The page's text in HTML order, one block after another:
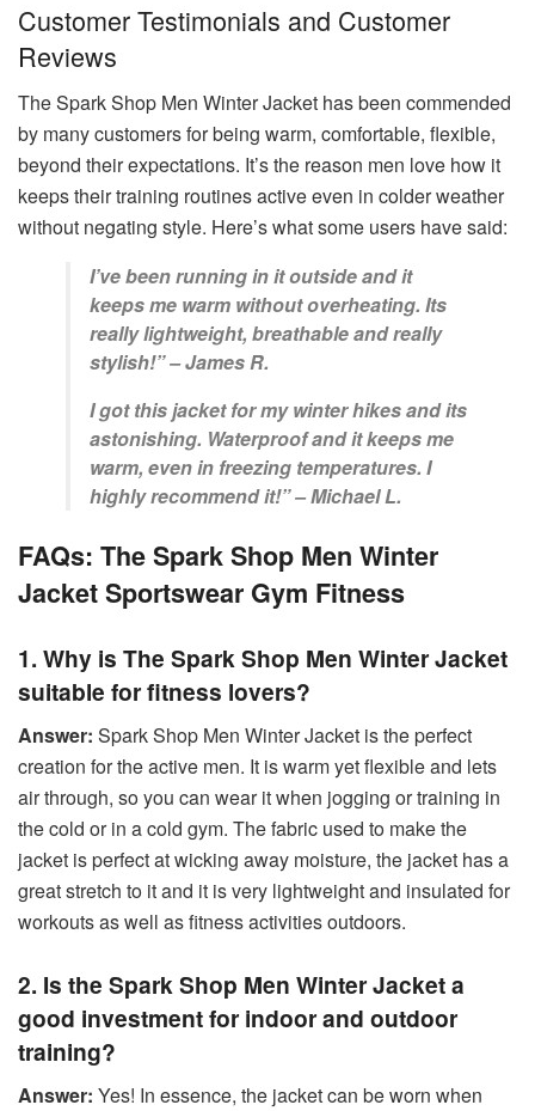
Customer Testimonials and Customer
Reviews
The Spark Shop Men Winter Jacket has been commended
by many customers for being warm, comfortable, flexible,
beyond their expectations. It’s the reason men love how it
keeps their training routines active even in colder weather
without negating style. Here’s what some users have said:
I’ve been running in it outside and it
keeps me warm without overheating. Its
really lightweight, breathable and really
stylish!” – James R.
I got this jacket for my winter hikes and its
astonishing. Waterproof and it keeps me
warm, even in freezing temperatures. I
highly recommend it!” – Michael L.
FAQs: The Spark Shop Men Winter
Jacket Sportswear Gym Fitness
1. Why is The Spark Shop Men Winter Jacket
suitable for fitness lovers?
Answer: Spark Shop Men Winter Jacket is the perfect
creation for the active men. It is warm yet flexible and lets
air through, so you can wear it when jogging or training in
the cold or in a cold gym. The fabric used to make the
jacket is perfect at wicking away moisture, the jacket has a
great stretch to it and it is very lightweight and insulated for
workouts as well as fitness activities outdoors.
2. Is the Spark Shop Men Winter Jacket a
good investment for indoor and outdoor
training?
Answer: Yes! In essence, the jacket can be worn when